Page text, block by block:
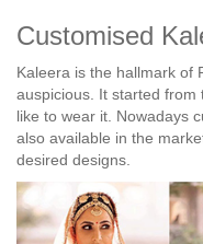
Customised
Kaleera is the hallmark of
auspicious. It started
like to wear it. Nowadays
also available in the
desired designs.